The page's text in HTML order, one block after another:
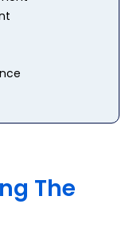
The